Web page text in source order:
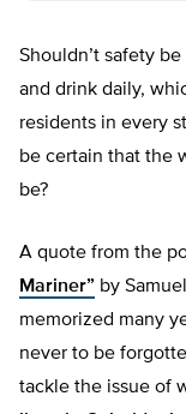
Shouldn’t safety
and drink daily,
residents in every
be certain that the
be?
A quote from the
Mariner” by
memorized many
never to be
tackle the issue of